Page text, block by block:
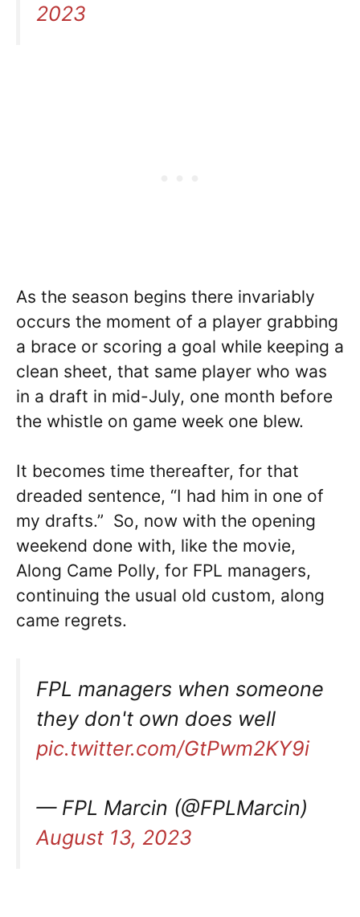
2023
As the season begins there invariably
occurs the moment of a player grabbing
a brace or scoring a goal while keeping a
clean sheet, that same player who was
in a draft in mid-July, one month before
the whistle on game week one blew.
It becomes time thereafter, for that
dreaded sentence, “I had him in one of
my drafts.” So, now with the opening
weekend done with, like the movie,
Along Came Polly, for FPL managers,
continuing the usual old custom, along
came regrets.
FPL managers when someone
they don't own does well
pic.twitter.com/GtPwm2KY9i
— FPL Marcin (@FPLMarcin)
August 13, 2023